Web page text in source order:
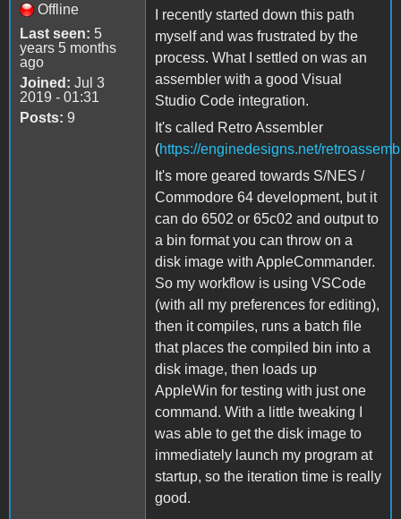
Offline
Last seen: 5
years 5 months
ago
Joined: Jul 3
2019 - 01:31
Posts: 9
I recently started down this path
myself and was frustrated by the
process. What I settled on was an
assembler with a good Visual
Studio Code integration.
It's called Retro Assembler
(https://enginedesigns.net/
It's more geared towards S/NES /
Commodore 64 development, but it
can do 6502 or 65c02 and output to
a bin format you can throw on a
disk image with AppleCommander.
So my workflow is using VSCode
(with all my preferences for editing),
then it compiles, runs a batch file
that places the compiled bin into a
disk image, then loads up
AppleWin for testing with just one
command. With a little tweaking I
was able to get the disk image to
immediately launch my program at
startup, so the iteration time is really
good.